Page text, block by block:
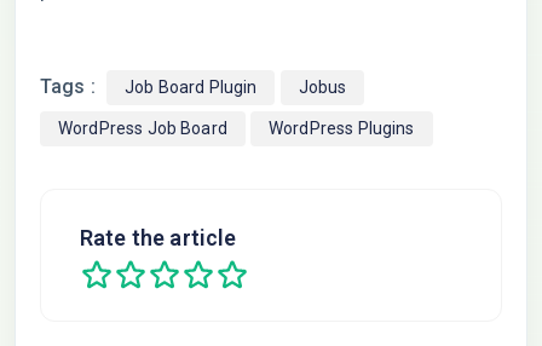
Tags : Job Board Plugin Jobus
WordPress Job Board WordPress Plugins
Rate the article